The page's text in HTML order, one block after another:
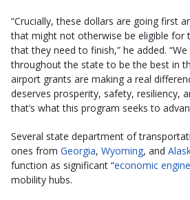
“Crucially, these dollars are going first
that might not otherwise be eligible for
that they need to finish,” he added.
throughout the state to be the best in
airport grants are making a real
deserves prosperity, safety, resiliency,
that’s what this program seeks to
Several state department of
ones from Georgia, Wyoming, and
function as significant “economic
mobility hubs.